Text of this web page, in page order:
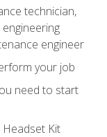
technician,
engineer
your job
need to start
Headset Kit